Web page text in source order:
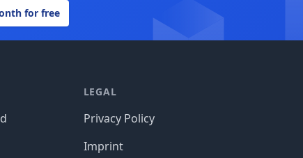
for free
LEGAL
Privacy Policy
Imprint